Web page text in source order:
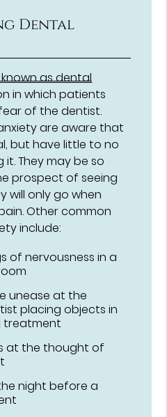
Dental
as dental
in which patients
of the dentist.
are aware that
but have little to no
They may be so
prospect of seeing
will only go when
Other common
include:
of nervousness in a
unease at the
placing objects in
treatment
at the thought of
night before a